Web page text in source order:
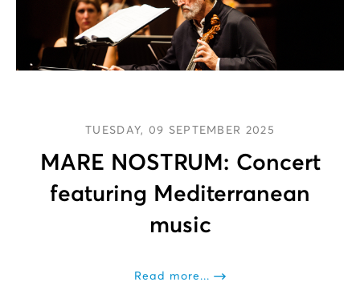
TUESDAY, 09 SEPTEMBER 2025
MARE NOSTRUM: Concert
featuring Mediterranean
music
Read more...